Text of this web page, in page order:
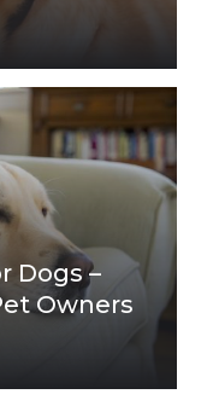
Dogs –
Owners